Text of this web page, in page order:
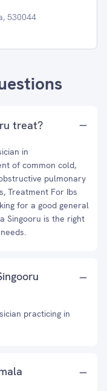
530044
treat?
in
of common cold,
pulmonary
Treatment For Ibs
for a good general
Singooru is the right
practicing in